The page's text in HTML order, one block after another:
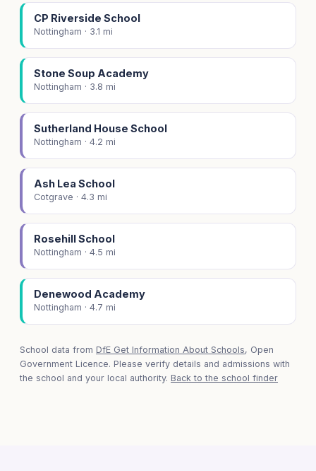
CP Riverside School
Nottingham · 3.1 mi
Stone Soup Academy
Nottingham · 3.8 mi
Sutherland House School
Nottingham · 4.2 mi
Ash Lea School
Cotgrave · 4.3 mi
Rosehill School
Nottingham · 4.5 mi
Denewood Academy
Nottingham · 4.7 mi
School data from DfE Get Information About Schools, Open
Government Licence. Please verify details and admissions with
the school and your local authority. Back to the school finder